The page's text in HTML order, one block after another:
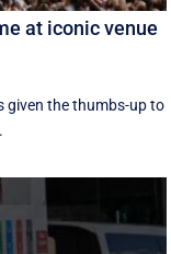
at iconic venue
given the thumbs-up to